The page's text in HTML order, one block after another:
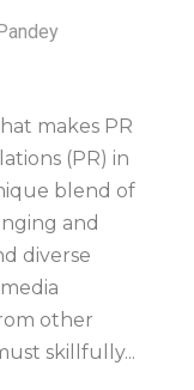
makes PR
(PR) in
blend of
and
diverse
other
skillfully...